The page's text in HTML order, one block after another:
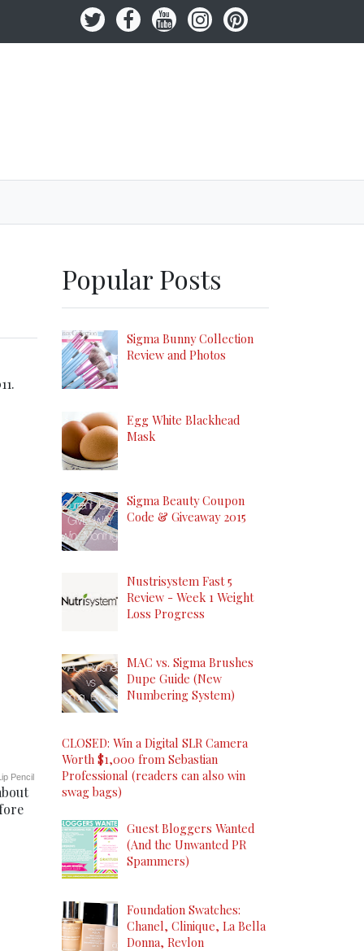
Pencil
Popular Posts
Sigma Bunny Collection
Review and Photos
Egg White Blackhead
Mask
Sigma Beauty Coupon
Code & Giveaway 2015
Nustrisystem Fast 5
Review - Week 1 Weight
Loss Progress
MAC vs. Sigma Brushes
Dupe Guide (New
Numbering System)
CLOSED: Win a Digital SLR Camera
Worth $1,000 from Sebastian
Professional (readers can also win
swag bags)
Guest Bloggers Wanted
(And the Unwanted PR
Spammers)
Foundation Swatches:
Chanel, Clinique, La Bella
Donna, Revlon